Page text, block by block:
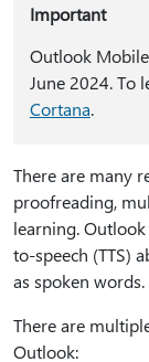
Important
Outlook
June 2024. To
Cortana.
There are many
proofreading,
learning.
to-speech (TTS)
as spoken words.
There are
Outlook: